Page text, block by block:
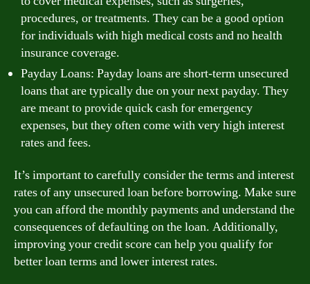
procedures, or treatments. They can be a good option
for individuals with high medical costs and no health
insurance coverage.
Payday Loans: Payday loans are short-term unsecured
loans that are typically due on your next payday. They
are meant to provide quick cash for emergency
expenses, but they often come with very high interest
rates and fees.
It’s important to carefully consider the terms and interest
rates of any unsecured loan before borrowing. Make sure
you can afford the monthly payments and understand the
consequences of defaulting on the loan. Additionally,
improving your credit score can help you qualify for
better loan terms and lower interest rates.